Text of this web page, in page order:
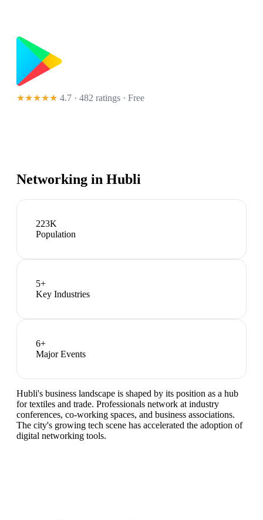
★★★★★ 4.7 · 482 ratings · Free
Networking in Hubli
223K
Population
5+
Key Industries
6+
Major Events
Hubli's business landscape is shaped by its position as a hub
for textiles and trade. Professionals network at industry
conferences, co-working spaces, and business associations.
The city's growing tech scene has accelerated the adoption of
digital networking tools.